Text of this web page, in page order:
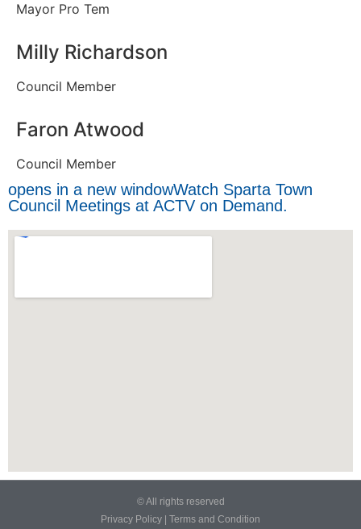
Mayor Pro Tem
Milly Richardson
Council Member
Faron Atwood
Council Member
opens in a new windowWatch Sparta Town
Council Meetings at ACTV on Demand.
© All rights reserved
Privacy Policy
Terms and Condition